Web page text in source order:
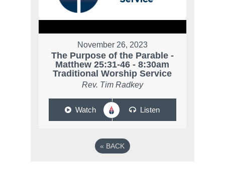
November 26, 2023
The Purpose of the Parable -
Matthew 25:31-46 - 8:30am
Traditional Worship Service
Rev. Tim Radkey
Watch Listen
« BACK